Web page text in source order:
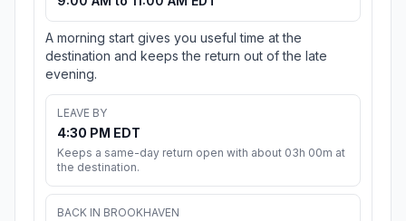
A morning start gives you useful time at the
destination and keeps the return out of the late
evening.
LEAVE BY
4:30 PM EDT
Keeps a same-day return open with about 03h 00m at
the destination.
BACK IN BROOKHAVEN